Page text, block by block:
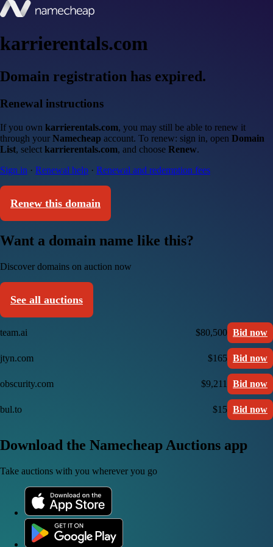
karrierentals.com
Domain registration has expired.
Renewal instructions
If you own karrierentals.com, you may still be able to renew it
through your Namecheap account. To renew: sign in, open Domain
List, select karrierentals.com, and choose Renew.
Sign in · Renewal help · Renewal and redemption fees
Renew this domain
Want a domain name like this?
Discover domains on auction now
See all auctions
team.ai $80,500 Bid now
jtyn.com $165 Bid now
obscurity.com $9,211 Bid now
bul.to $15 Bid now
Download the Namecheap Auctions app
Take auctions with you wherever you go